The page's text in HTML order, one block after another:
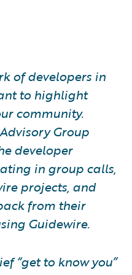
of developers in
to highlight
community.
Group
developer
in group calls,
projects, and
from their
Guidewire.
“get to know you”